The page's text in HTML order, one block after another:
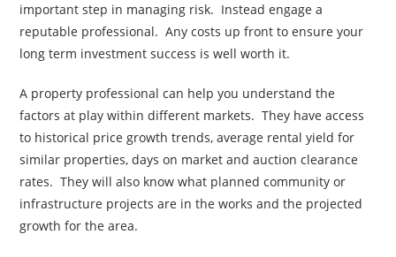
important step in managing risk. Instead engage a
reputable professional. Any costs up front to ensure your
long term investment success is well worth it.
A property professional can help you understand the
factors at play within different markets. They have access
to historical price growth trends, average rental yield for
similar properties, days on market and auction clearance
rates. They will also know what planned community or
infrastructure projects are in the works and the projected
growth for the area.